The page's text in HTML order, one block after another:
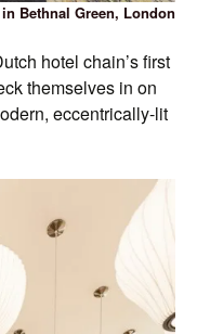
Bethnal Green, London
hotel chain’s first
themselves in on
eccentrically-lit